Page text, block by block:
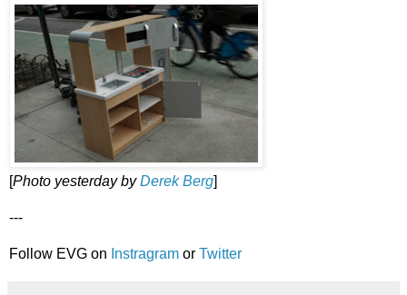
[Photo yesterday byDerek Berg]
---
Follow EVG on Instragram or Twitter